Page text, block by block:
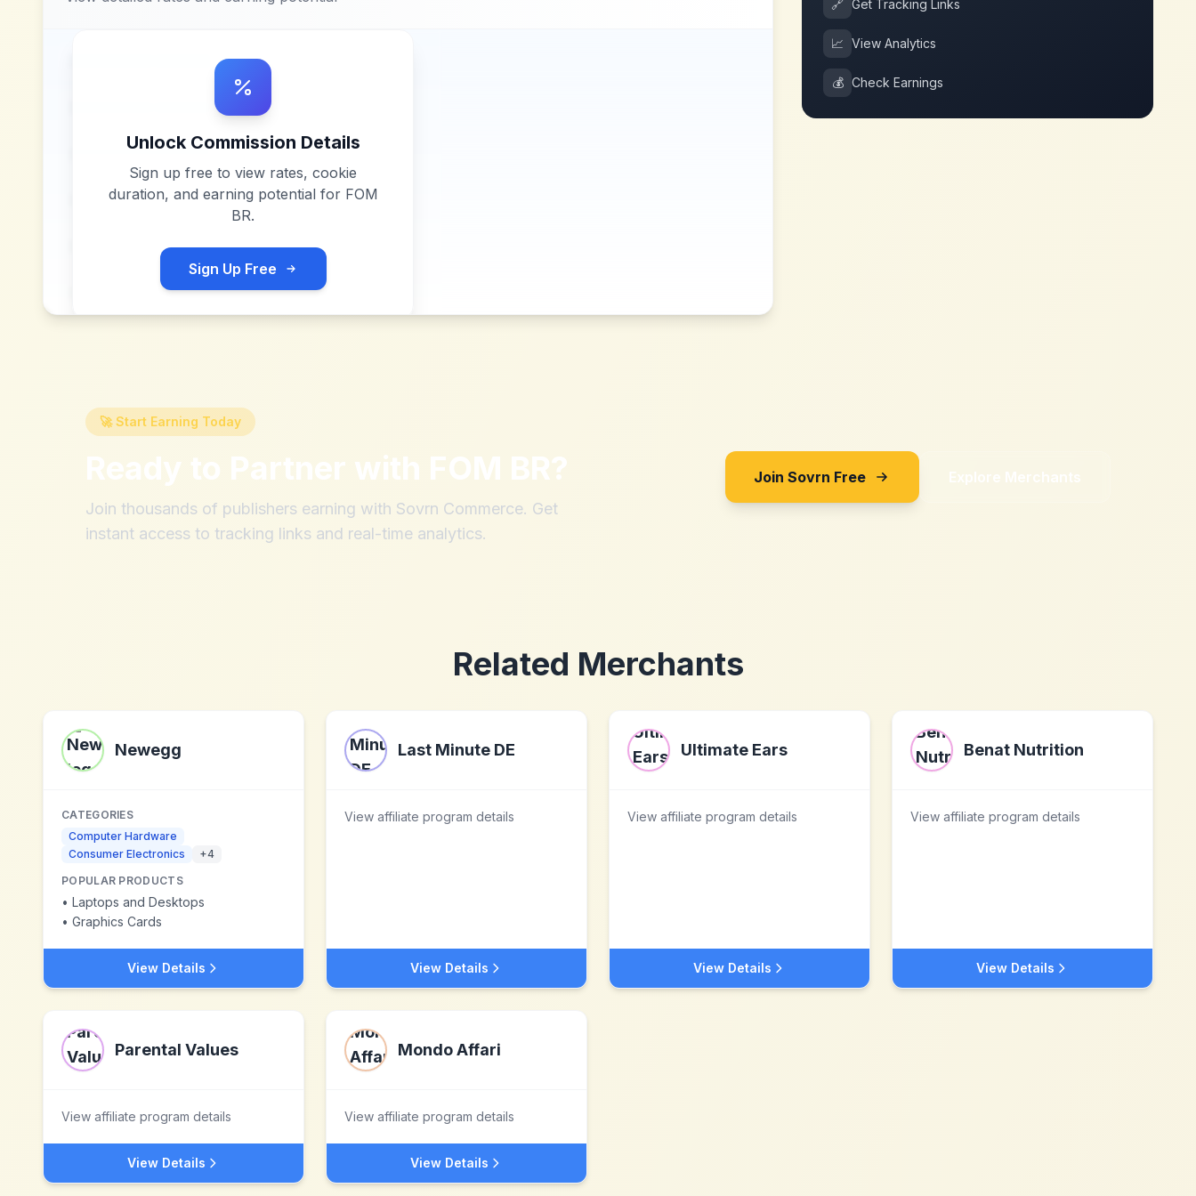
Unlock Commission Details
Sign up free to view rates, cookie
duration, and earning potential for FOM
BR.
Sign Up Free
🔗 Get Tracking Links
📈 View Analytics
💰 Check Earnings
🚀 Start Earning Today
Ready to Partner with FOM BR?
Join thousands of publishers earning with Sovrn Commerce. Get
instant access to tracking links and real-time analytics.
Join Sovrn Free Explore Merchants
Related Merchants
Newegg
CATEGORIES
Computer Hardware
Consumer Electronics
+4
POPULAR PRODUCTS
• Laptops and Desktops
• Graphics Cards
View Details
Last Minute DE
View affiliate program details
View Details
Ultimate Ears
View affiliate program details
View Details
Benat Nutrition
View affiliate program details
View Details
Parental Values
View affiliate program details
View Details
Mondo Affari
View affiliate program details
View Details